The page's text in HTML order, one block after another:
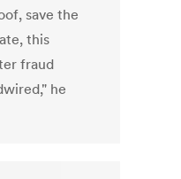
save the
this
fraud
he